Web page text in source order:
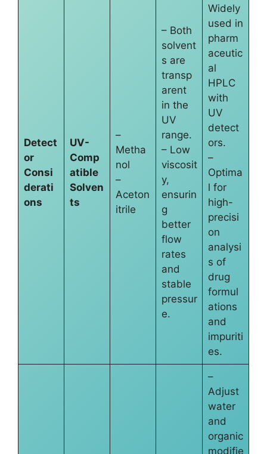
Detect
or
Consi
derati
ons
UV-
Comp
atible
Solven
ts
–
Metha
nol
–
Aceton
itrile
– Both
solvent
s are
transp
arent
in the
UV
range.
– Low
viscosit
y,
ensurin
g
better
flow
rates
and
stable
pressur
e.
Widely
used in
pharm
aceutic
al
HPLC
with
UV
detect
ors.
–
Optima
l for
high-
precisi
on
analysi
s of
drug
formul
ations
and
impuriti
es.
–
Adjust
water
and
organic
modifie